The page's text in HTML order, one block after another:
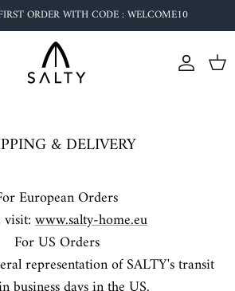
ORDER WITH CODE : WELCOME10
OUR VISION
and sailing. Ocean has
& DELIVERY
European Orders
visit:www.salty-home.eu
For US Orders
representation of SALTY's transit